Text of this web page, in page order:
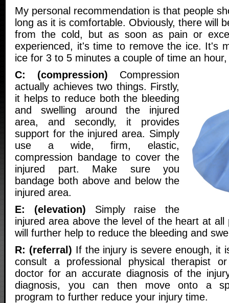
My personal recommendation is that people
long as it is comfortable. Obviously, there will
from the cold, but as soon as pain or
experienced, it's time to remove the ice. It's
ice for 3 to 5 minutes a couple of time an
C: (compression) Compression
actually achieves two things. Firstly,
it helps to reduce both the bleeding
and swelling around the injured
area, and secondly, it provides
support for the injured area. Simply
use a wide, firm, elastic,
compression bandage to cover the
injured part. Make sure you
bandage both above and below the
injured area.
E: (elevation) Simply raise the
injured area above the level of the heart at all
will further help to reduce the bleeding and
R: (referral) If the injury is severe enough, it
consult a professional physical therapist
doctor for an accurate diagnosis of the
diagnosis, you can then move onto a
program to further reduce your injury time.